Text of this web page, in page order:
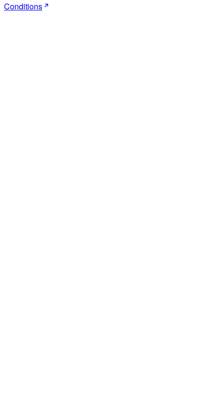
Conditions